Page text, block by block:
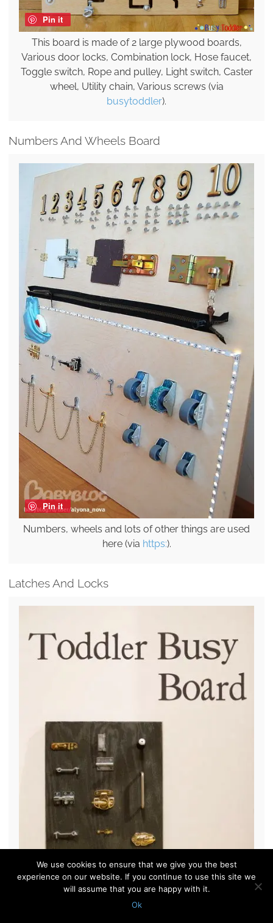
Pin it
This board is made of 2 large plywood boards,
Various door locks, Combination lock, Hose faucet,
Toggle switch, Rope and pulley, Light switch, Caster
wheel, Utility chain, Various screws (via
busytoddler).
Numbers And Wheels Board
Pin it
Numbers, wheels and lots of other things are used
here (via https:).
Latches And Locks
We use cookies to ensure that we give you the best
experience on our website. If you continue to use this site we
will assume that you are happy with it.
Ok